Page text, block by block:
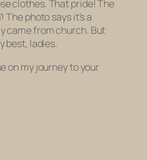
clothes. That pride! The
The photo says it’s a
came from church. But
best, ladies.
on my journey to your